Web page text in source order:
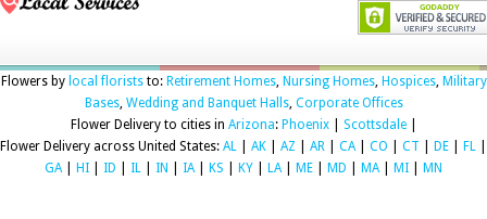
Flowers by local floriststo: Retirement Homes, Nursing Homes, Hospices, Military
Bases, Wedding and Banquet Halls, Corporate Offices
Flower Delivery to cities in Arizona: Phoenix| Scottsdale|
Flower Delivery across United States: AL AK AZ AR CA| CO CT DE FL
GA| HI ID IL IN IA| KS KY LA| ME MD MA| MI MN